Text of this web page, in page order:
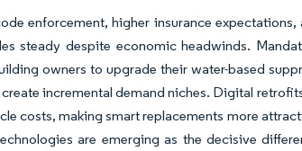
enforcement, higher insurance
steady despite economic headwinds.
owners to upgrade their water-based
incremental demand niches. Digital
costs, making smart replacements more
are emerging as the decisive